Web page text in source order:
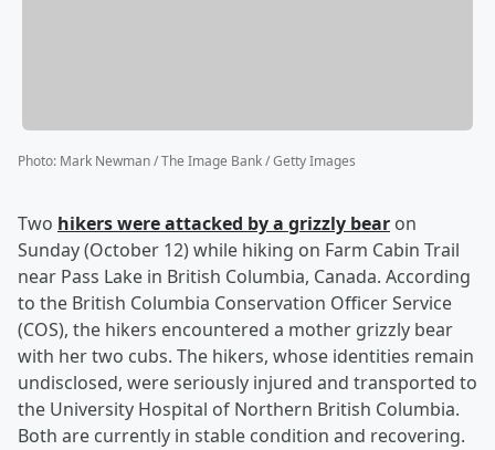
Photo: Mark Newman / The Image Bank / Getty Images
Two hikers were attacked by a grizzly bear on
Sunday (October 12) while hiking on Farm Cabin Trail
near Pass Lake in British Columbia, Canada. According
to the British Columbia Conservation Officer Service
(COS), the hikers encountered a mother grizzly bear
with her two cubs. The hikers, whose identities remain
undisclosed, were seriously injured and transported to
the University Hospital of Northern British Columbia.
Both are currently in stable condition and recovering.